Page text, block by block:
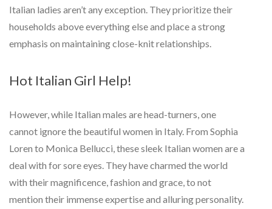
Italian ladies aren’t any exception. They prioritize their
households above everything else and place a strong
emphasis on maintaining close-knit relationships.
Hot Italian Girl Help!
However, while Italian males are head-turners, one
cannot ignore the beautiful women in Italy. From Sophia
Loren to Monica Bellucci, these sleek Italian women are a
deal with for sore eyes. They have charmed the world
with their magnificence, fashion and grace, to not
mention their immense expertise and alluring personality.